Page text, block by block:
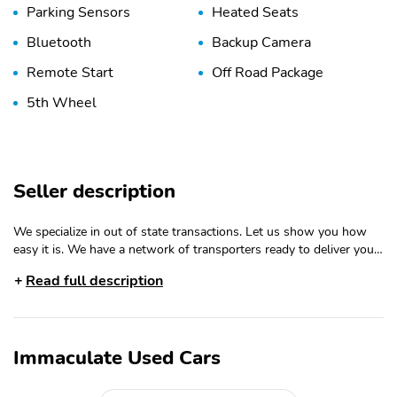
Parking Sensors
Heated Seats
Bluetooth
Backup Camera
Remote Start
Off Road Package
5th Wheel
Seller description
We specialize in out of state transactions. Let us show you how
easy it is. We have a network of transporters ready to deliver your
10-Speed Automatic Duramax 6.6L V8 Turbodiesel 10-Speed
Arrival! Serving the Wasatch Front. Shop Immaculate Used Cars
Salt Lake Citys best selection and service. Happily serving Murray,
West Valley our South Jordan location makes a great deal only
Read full description
Immaculate Used Cars